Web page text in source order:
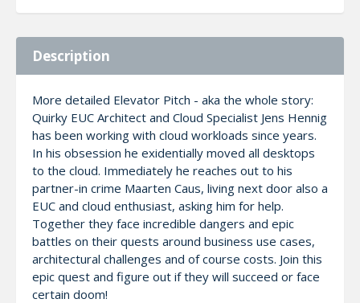
Description
More detailed Elevator Pitch - aka the whole story:
Quirky EUC Architect and Cloud Specialist Jens Hennig
has been working with cloud workloads since years.
In his obsession he exidentially moved all desktops
to the cloud. Immediately he reaches out to his
partner-in crime Maarten Caus, living next door also a
EUC and cloud enthusiast, asking him for help.
Together they face incredible dangers and epic
battles on their quests around business use cases,
architectural challenges and of course costs. Join this
epic quest and figure out if they will succeed or face
certain doom!